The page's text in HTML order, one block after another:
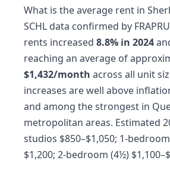
What is the average rent in
SCHL data confirmed by
rents increased 8.8% in 2024
reaching an average of
$1,432/month across all unit
increases are well above
and among the strongest in
metropolitan areas. Estimated
studios $850–$1,050; 1-
$1,200; 2-bedroom (4½)